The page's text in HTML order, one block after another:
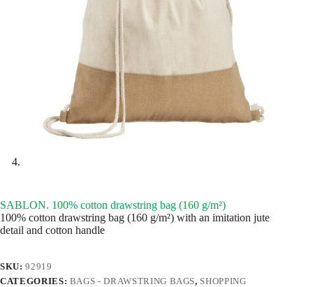
SABLON. 100% cotton drawstring bag (160 g/m²)
100% cotton drawstring bag (160 g/m²) with an imitation jute
detail and cotton handle
SKU:92919
CATEGORIES: BAGS - DRAWSTRING BAGS, SHOPPING